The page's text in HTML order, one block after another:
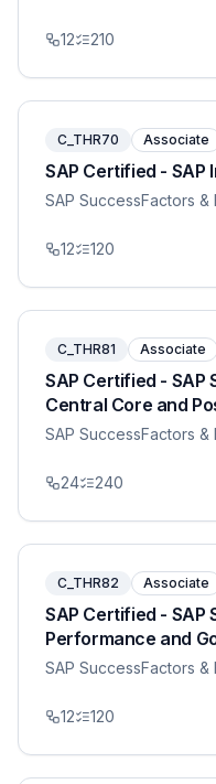
12 210
C_THR70 Associate
SAP Certified -
SAP SuccessFactors &
12 120
C_THR81 Associate
SAP Certified - SAP
Central Core and
SAP SuccessFactors &
24 240
C_THR82 Associate
SAP Certified - SAP
Performance and
SAP SuccessFactors &
12 120